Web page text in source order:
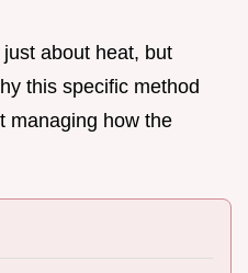
about heat, but
this specific method
managing how the